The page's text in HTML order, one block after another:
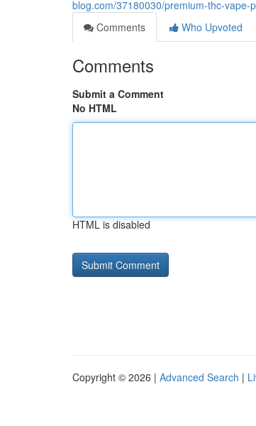
blog.com/37180030/premium-thc-
Comments
Who Upvoted
Comments
Submit a Comment
No HTML
HTML is disabled
Copyright © 2026 | Advanced Search |